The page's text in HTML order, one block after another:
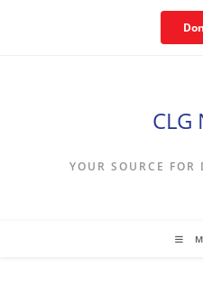
CLG
YOUR SOURCE FOR